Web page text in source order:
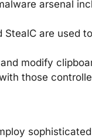
arsenal
StealC are used
modify
those